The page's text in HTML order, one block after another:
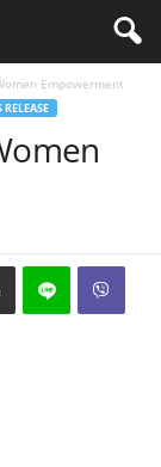
Empowerment
RELEASE